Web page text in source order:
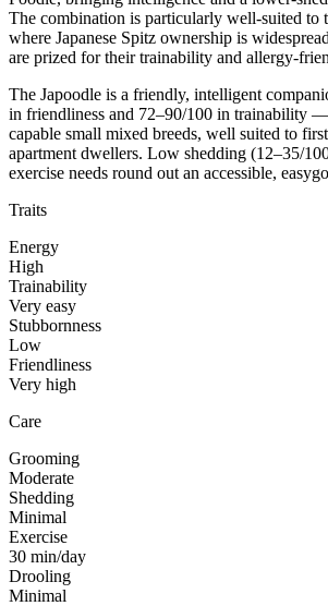
The combination is particularly well-suited to
where Japanese Spitz ownership is
are prized for their trainability and allergy-
The Japoodle is a friendly, intelligent
in friendliness and 72–90/100 in trainability
capable small mixed breeds, well suited to
apartment dwellers. Low shedding (12–35/
exercise needs round out an accessible,
Traits
Energy
High
Trainability
Very easy
Stubbornness
Low
Friendliness
Very high
Care
Grooming
Moderate
Shedding
Minimal
Exercise
30 min/day
Drooling
Minimal